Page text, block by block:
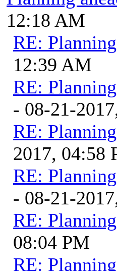
12:18 AM
RE:
12:39 AM
RE:
- 08-21-
RE:
2017, 04:58
RE:
- 08-21-
RE:
08:04 PM
RE: